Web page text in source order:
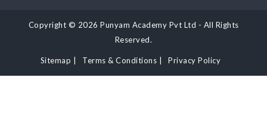
Copyright © 2026 Punyam Academy Pvt Ltd - All Rights
Reserved.
Sitemap Terms & Conditions Privacy Policy